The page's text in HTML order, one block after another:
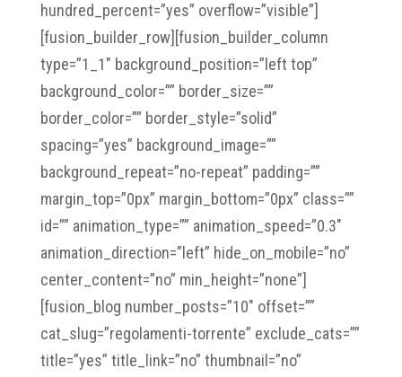
hundred_percent=”yes” overflow=”visible”]
[fusion_builder_row][fusion_builder_column
type=”1_1″ background_position=”left top”
background_color=”” border_size=””
border_color=”” border_style=”solid”
spacing=”yes” background_image=””
background_repeat=”no-repeat” padding=””
margin_top=”0px” margin_bottom=”0px” class=””
id=”” animation_type=”” animation_speed=”0.3″
animation_direction=”left” hide_on_mobile=”no”
center_content=”no” min_height=”none”]
[fusion_blog number_posts=”10″ offset=””
cat_slug=”regolamenti-torrente” exclude_cats=””
title=”yes” title_link=”no” thumbnail=”no”